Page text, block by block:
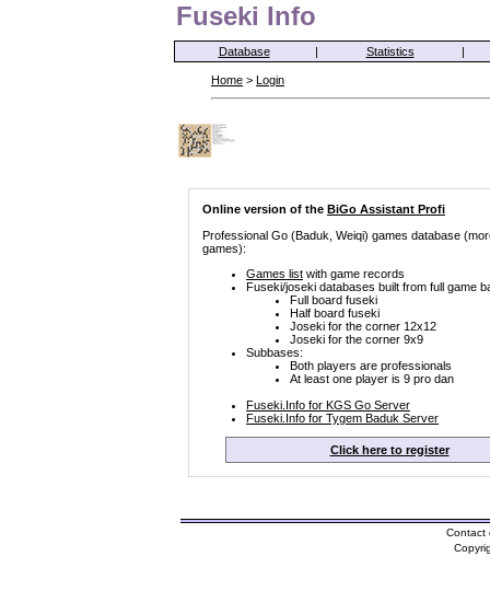
Fuseki Info
Database | Statistics |
Home > Login
Online version of the BiGo Assistant Profi
Professional Go (Baduk, Weiqi) games database
games):
Games list with game records
Fuseki/joseki databases built from full game
Full board fuseki
Half board fuseki
Joseki for the corner 12x12
Joseki for the corner 9x9
Subbases:
Both players are professionals
At least one player is 9 pro dan
Fuseki.Info for KGS Go Server
Fuseki.Info for Tygem Baduk Server
Click here to register
Contact